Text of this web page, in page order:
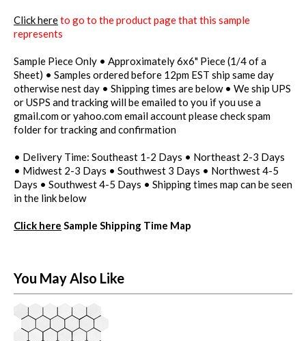
Click hereto go to the product page that this sample
represents
Sample Piece Only • Approximately 6x6" Piece (1/4 of a
Sheet) • Samples ordered before 12pm EST ship same day
otherwise nest day • Shipping times are below • We ship UPS
or USPS and tracking will be emailed to you if you use a
gmail.com or yahoo.com email account please check spam
folder for tracking and confirmation
• Delivery Time: Southeast 1-2 Days • Northeast 2-3 Days
• Midwest 2-3 Days • Southwest 3 Days • Northwest 4-5
Days • Southwest 4-5 Days • Shipping times map can be seen
in the link below
Click here Sample Shipping Time Map
You May Also Like